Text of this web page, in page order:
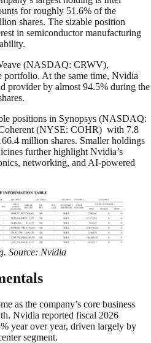
for roughly 51.6% of the
shares. The sizable position
in semiconductor manufacturing
(NASDAQ: CRWV),
portfolio. At the same time, Nvidia
provider by almost 94.5% during the
positions in Synopsys (NASDAQ:
(NYSE: COHR) with 7.8
million shares. Smaller holdings
further highlight Nvidia’s
networking, and AI-powered
Source: Nvidia
as the company’s core business
Nvidia reported fiscal 2026
year over year, driven largely by
segment.